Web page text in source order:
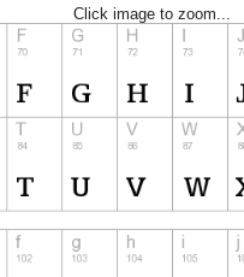
Click image to zoom...